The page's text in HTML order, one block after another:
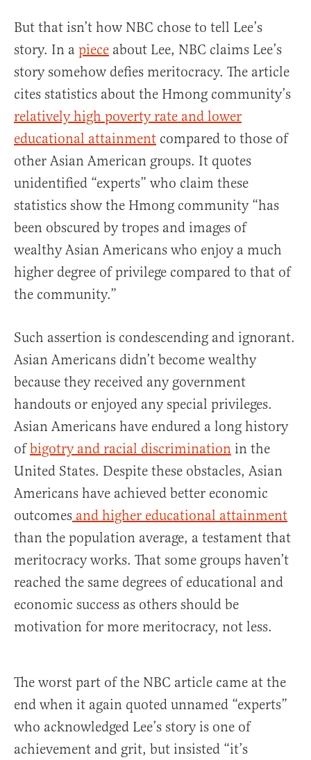
But that isn’t how NBC chose to tell Lee’s
story. In a piece about Lee, NBC claims Lee’s
story somehow defies meritocracy. The article
cites statistics about the Hmong community’s
relatively high poverty rate and lower
educational attainment compared to those of
other Asian American groups. It quotes
unidentified “experts” who claim these
statistics show the Hmong community “has
been obscured by tropes and images of
wealthy Asian Americans who enjoy a much
higher degree of privilege compared to that of
the community.”
Such assertion is condescending and ignorant.
Asian Americans didn’t become wealthy
because they received any government
handouts or enjoyed any special privileges.
Asian Americans have endured a long history
ofbigotry and racial discrimination in the
United States. Despite these obstacles, Asian
Americans have achieved better economic
outcomes and higher educational attainment
than the population average, a testament that
meritocracy works. That some groups haven’t
reached the same degrees of educational and
economic success as others should be
motivation for more meritocracy, not less.
The worst part of the NBC article came at the
end when it again quoted unnamed “experts”
who acknowledged Lee’s story is one of
achievement and grit, but insisted “it’s